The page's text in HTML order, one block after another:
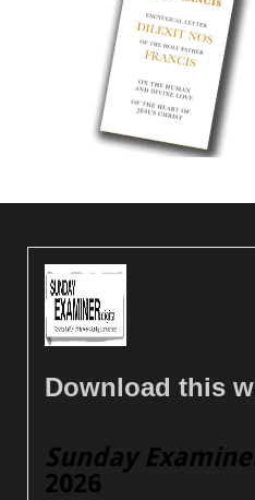
Download this
Sunday
2026